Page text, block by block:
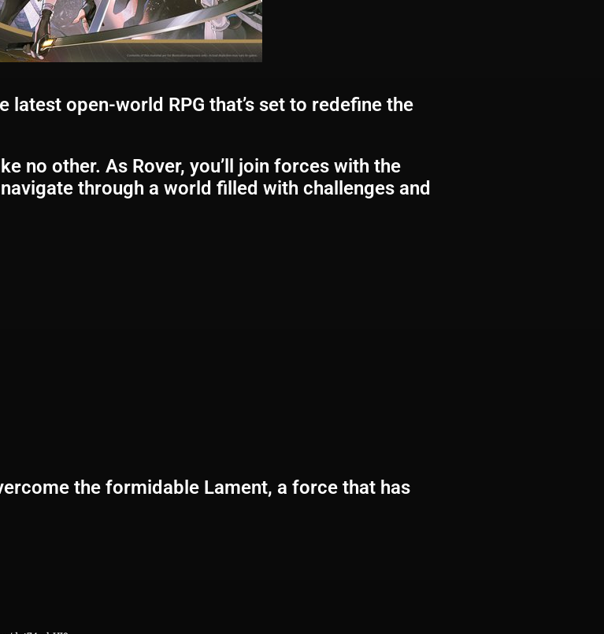
latest open-world RPG that’s set to redefine the
no other. As Rover, you’ll join forces with the
through a world filled with challenges and
the formidable Lament, a force that has